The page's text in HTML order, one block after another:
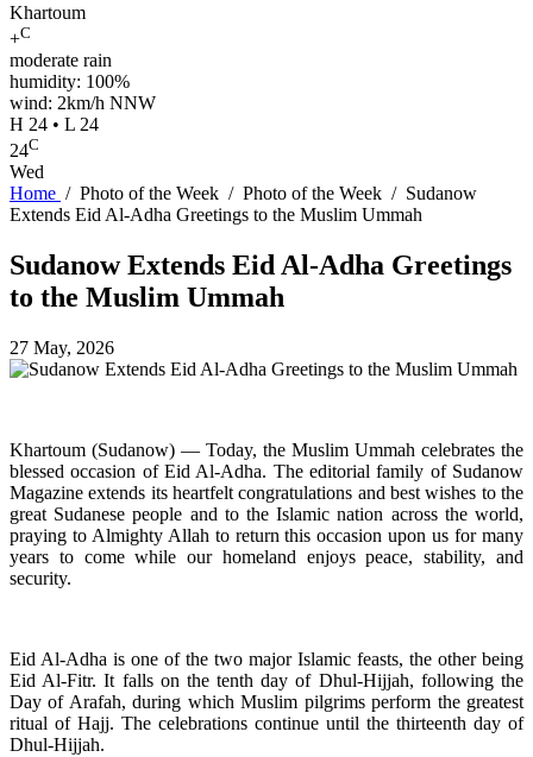
Khartoum
+C
moderate rain
humidity: 100%
wind: 2km/h NNW
H 24 • L 24
24C
Wed
Home / Photo of the Week / Photo of the Week / Sudanow
Extends Eid Al-Adha Greetings to the Muslim Ummah
Sudanow Extends Eid Al-Adha Greetings
to the Muslim Ummah
27 May, 2026
Khartoum (Sudanow) — Today, the Muslim Ummah celebrates the
blessed occasion of Eid Al-Adha. The editorial family of Sudanow
Magazine extends its heartfelt congratulations and best wishes to the
great Sudanese people and to the Islamic nation across the world,
praying to Almighty Allah to return this occasion upon us for many
years to come while our homeland enjoys peace, stability, and
security.
Eid Al-Adha is one of the two major Islamic feasts, the other being
Eid Al-Fitr. It falls on the tenth day of Dhul-Hijjah, following the
Day of Arafah, during which Muslim pilgrims perform the greatest
ritual of Hajj. The celebrations continue until the thirteenth day of
Dhul-Hijjah.